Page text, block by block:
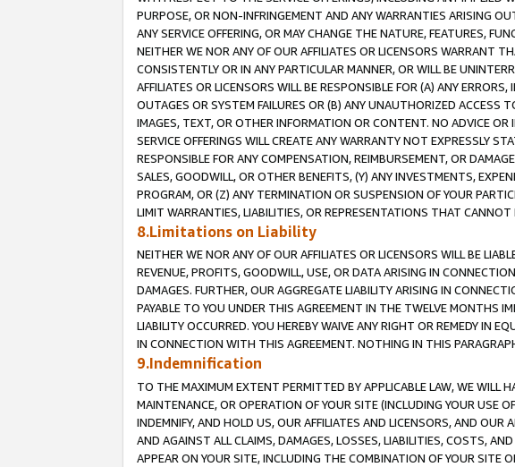
PURPOSE, OR NON-INFRINGEMENT AND ANY WARRANTIES ARISING
ANY SERVICE OFFERING, OR MAY CHANGE THE NATURE, FEATURES,
NEITHER WE NOR ANY OF OUR AFFILIATES OR LICENSORS WARRANT
CONSISTENTLY OR IN ANY PARTICULAR MANNER, OR WILL BE
AFFILIATES OR LICENSORS WILL BE RESPONSIBLE FOR (A) ANY
OUTAGES OR SYSTEM FAILURES OR (B) ANY UNAUTHORIZED ACCESS
IMAGES, TEXT, OR OTHER INFORMATION OR CONTENT. NO ADVICE
SERVICE OFFERINGS WILL CREATE ANY WARRANTY NOT EXPRESSLY
RESPONSIBLE FOR ANY COMPENSATION, REIMBURSEMENT, OR
SALES, GOODWILL, OR OTHER BENEFITS, (Y) ANY INVESTMENTS,
PROGRAM, OR (Z) ANY TERMINATION OR SUSPENSION OF YOUR
LIMIT WARRANTIES, LIABILITIES, OR REPRESENTATIONS THAT CANNOT
8.Limitations on Liability
NEITHER WE NOR ANY OF OUR AFFILIATES OR LICENSORS WILL BE
REVENUE, PROFITS, GOODWILL, USE, OR DATA ARISING IN
DAMAGES. FURTHER, OUR AGGREGATE LIABILITY ARISING IN
PAYABLE TO YOU UNDER THIS AGREEMENT IN THE TWELVE MONTHS
LIABILITY OCCURRED. YOU HEREBY WAIVE ANY RIGHT OR REMEDY IN
IN CONNECTION WITH THIS AGREEMENT. NOTHING IN THIS
9.Indemnification
TO THE MAXIMUM EXTENT PERMITTED BY APPLICABLE LAW, WE WILL
MAINTENANCE, OR OPERATION OF YOUR SITE (INCLUDING YOUR USE
INDEMNIFY, AND HOLD US, OUR AFFILIATES AND LICENSORS, AND OUR
AND AGAINST ALL CLAIMS, DAMAGES, LOSSES, LIABILITIES, COSTS,
APPEAR ON YOUR SITE, INCLUDING THE COMBINATION OF YOUR SITE